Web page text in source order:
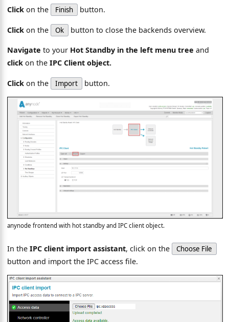
Click on the Finish button.
Click on the Ok button to close the backends overview.
Navigate to your Hot Standby in the left menu tree and
click on theIPC Client object.
Click on the Import button.
anynode frontend with hot standby and IPC client object.
In the IPC client import assistant, click on the Choose File
button and import the IPC access file.